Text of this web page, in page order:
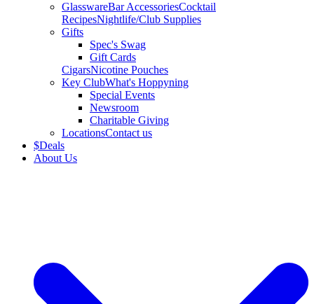
GlasswareBar AccessoriesCocktail
RecipesNightlife/Club Supplies
Gifts
Spec's Swag
Gift Cards
CigarsNicotine Pouches
Key ClubWhat's Hoppyning
Special Events
Newsroom
Charitable Giving
LocationsContact us
$Deals
About Us